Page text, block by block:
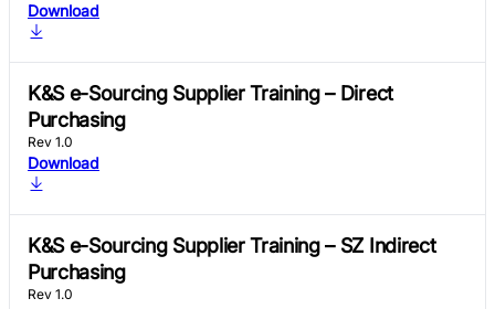
Download
K&S e-Sourcing Supplier Training – Direct
Purchasing
Rev 1.0
Download
K&S e-Sourcing Supplier Training – SZ Indirect
Purchasing
Rev 1.0